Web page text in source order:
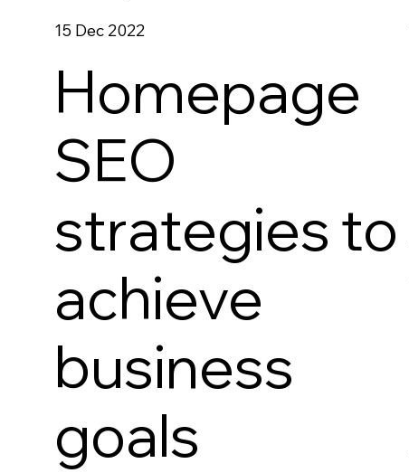
15 Dec 2022
Homepage
SEO
strategies to
achieve
business
goals